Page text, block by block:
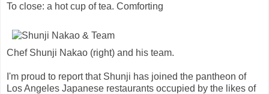
To close: a hot cup of tea. Comforting
Chef Shunji Nakao (right) and his team.
I'm proud to report that Shunji has joined the pantheon of
Los Angeles Japanese restaurants occupied by the likes of